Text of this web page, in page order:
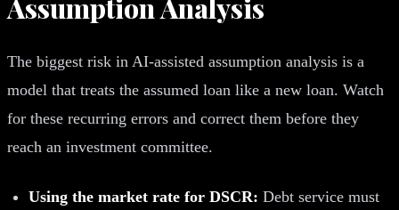
Assumption Analysis
The biggest risk in AI-assisted assumption analysis is a
model that treats the assumed loan like a new loan. Watch
for these recurring errors and correct them before they
reach an investment committee.
Using the market rate for DSCR: Debt service must